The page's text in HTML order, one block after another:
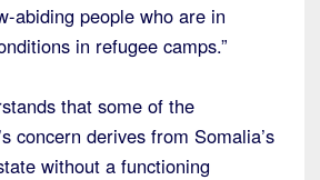
abiding people who are in
in refugee camps.”
that some of the
concern derives from Somalia’s
without a functioning